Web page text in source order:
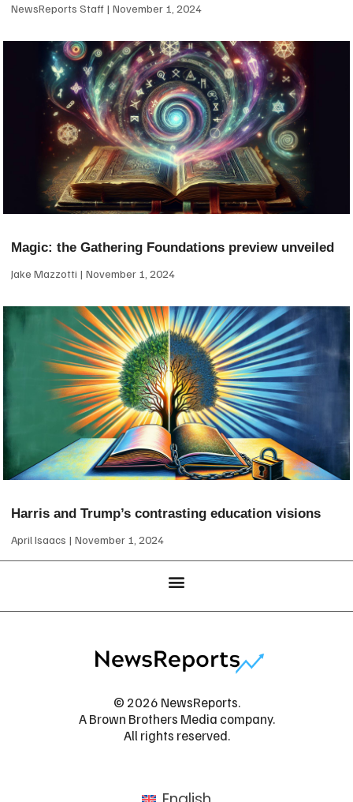
NewsReports Staff November 1, 2024
Magic: the Gathering Foundations preview unveiled
Jake Mazzotti November 1, 2024
Harris and Trump’s contrasting education visions
April Isaacs November 1, 2024
© 2026 NewsReports.
A Brown Brothers Media company.
All rights reserved.